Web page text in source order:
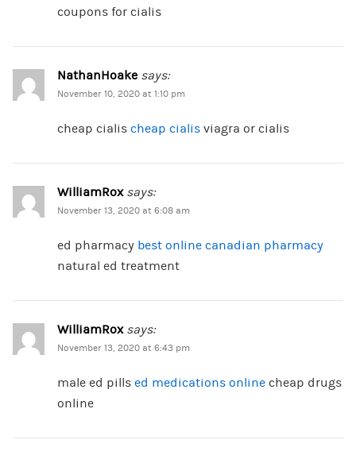
coupons for cialis
NathanHoake says:
November 10, 2020 at 1:10 pm
cheap cialis cheap cialisviagra or cialis
WilliamRox says:
November 13, 2020 at 6:08 am
ed pharmacy best online canadian pharmacy
natural ed treatment
WilliamRox says:
November 13, 2020 at 6:43 pm
male ed pills ed medications onlinecheap drugs
online